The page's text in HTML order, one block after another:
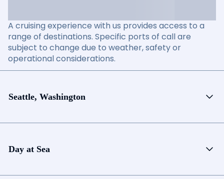
A cruising experience with us provides access to a
range of destinations. Specific ports of call are
subject to change due to weather, safety or
operational considerations.
Seattle, Washington
Day at Sea